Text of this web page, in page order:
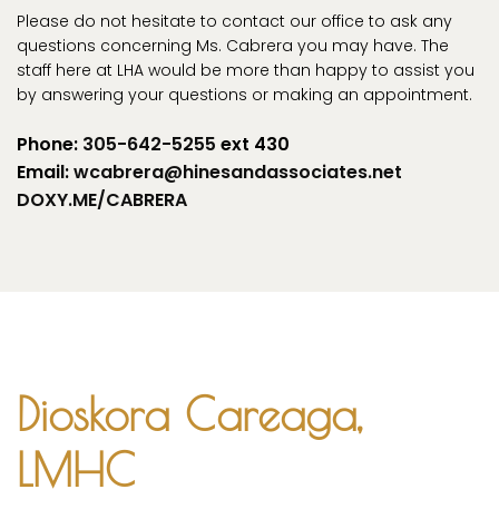
Please do not hesitate to contact our office to ask any
questions concerning Ms. Cabrera you may have. The
staff here at LHA would be more than happy to assist you
by answering your questions or making an appointment.
Phone: 305-642-5255 ext 430
Email:wcabrera@hinesandassociates.net
DOXY.ME/CABRERA
Dioskora Careaga,
LMHC